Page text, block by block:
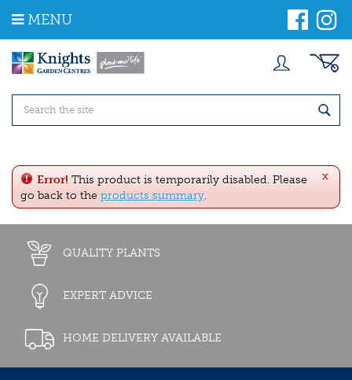
m
MENU
x
Error! This product is temporarily disabled. Please
go back to the products summary.
QUALITY PLANTS
EXPERT ADVICE
HOME DELIVERY AVAILABLE